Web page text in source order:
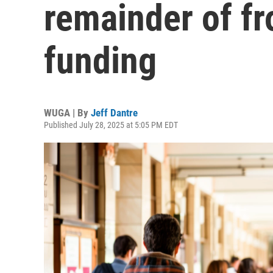
remainder of
funding
WUGA | By Jeff Dantre
Published July 28, 2025 at 5:05 PM EDT